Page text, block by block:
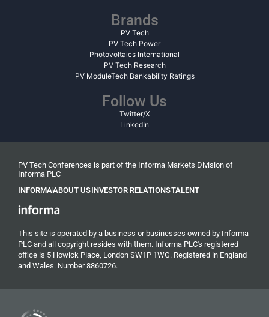
Brands
PV Tech
PV Tech Power
Photovoltaics International
PV Tech Research
PV ModuleTech Bankability Ratings
Follow Us
Twitter/X
LinkedIn
PV Tech Conferences is part of the Informa Markets Division of
Informa PLC
INFORMAABOUT USINVESTOR RELATIONSTALENT
This site is operated by a business or businesses owned by Informa
PLC and all copyright resides with them. Informa PLC's registered
office is 5 Howick Place, London SW1P 1WG. Registered in England
and Wales. Number 8860726.